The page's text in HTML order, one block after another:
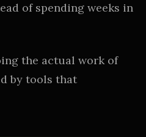
of spending weeks in
the actual work of
by tools that